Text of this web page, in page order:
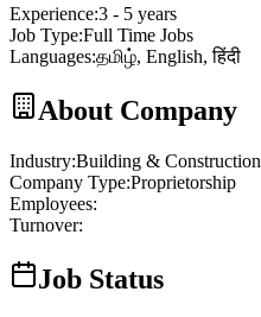
Experience:3 - 5 years
Job Type:Full Time Jobs
Languages:தமிழ், English, हिंदी
About Company
Industry:Building & Construction
Company Type:Proprietorship
Employees:
Turnover:
Job Status